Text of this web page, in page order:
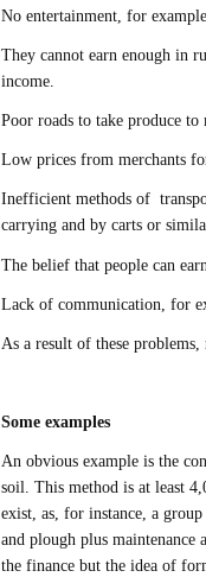
No entertainment, for
They cannot earn enough in
income.
Poor roads to take produce to
Low prices from merchants
Inefficient methods of
carrying and by carts or
The belief that people can
Lack of communication, for
As a result of these
Some examples
An obvious example is the
soil. This method is at least
exist, as, for instance, a
and plough plus
the finance but the idea of